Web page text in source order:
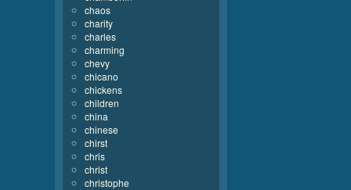
chaos
charity
charles
charming
chevy
chicano
chickens
children
china
chinese
chirst
chris
christ
christophe